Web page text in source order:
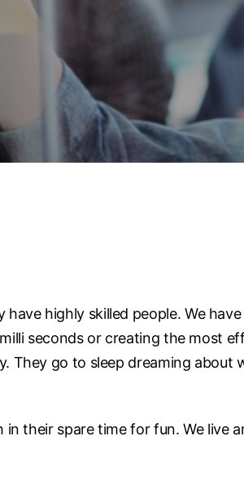
have highly skilled people. We
seconds or creating the most
They go to sleep dreaming
their spare time for fun. We live